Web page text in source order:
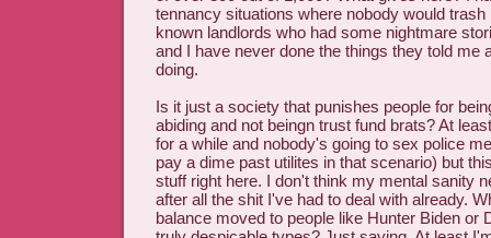
tennancy situations where nobody would
known landlords who had some nightmare
and I have never done the things they told me
doing.
Is it just a society that punishes people for
abiding and not beingn trust fund brats? At
for a while and nobody's going to sex police
pay a dime past utilites in that scenario) but
stuff right here. I don't think my mental sanity
after all the shit I've had to deal with already.
balance moved to people like Hunter Biden or